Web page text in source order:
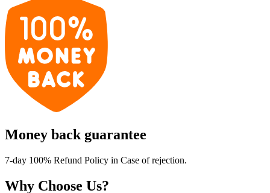
Money back guarantee
7-day 100% Refund Policy in Case of rejection.
Why Choose Us?